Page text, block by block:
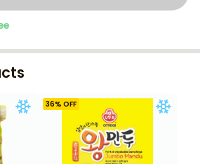
36% OFF